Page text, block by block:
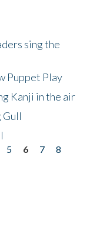
sing the
Puppet Play
Kanji in the air
Gull
5 6 7
8